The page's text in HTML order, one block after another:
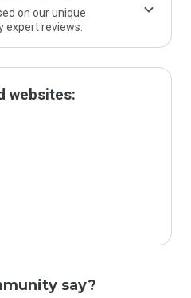
on our unique
expert reviews.
websites:
say?